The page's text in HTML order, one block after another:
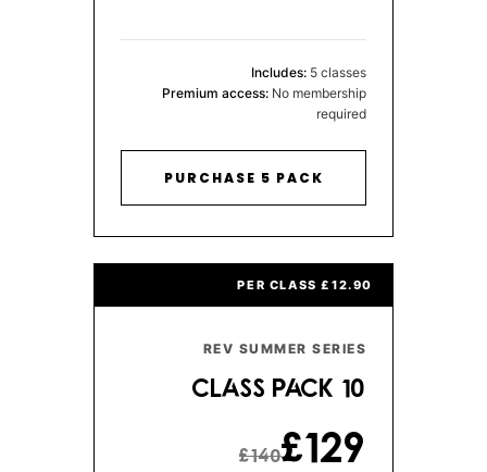
Includes: 5 classes
Premium access: No membership
required
PURCHASE 5 PACK
£12.90 PER CLASS
REV SUMMER SERIES
10 CLASS PACK
£129
£140